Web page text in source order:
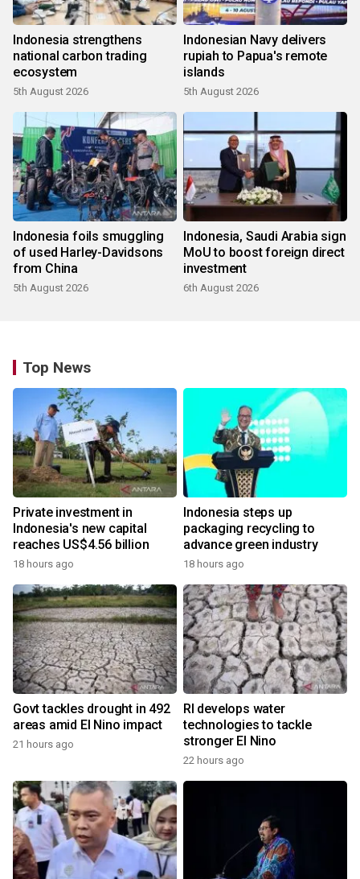
Indonesia strengthens
national carbon trading
ecosystem
5th August 2026
Indonesian Navy delivers
rupiah to Papua's remote
islands
5th August 2026
Indonesia foils smuggling
of used Harley-Davidsons
from China
5th August 2026
Indonesia, Saudi Arabia sign
MoU to boost foreign direct
investment
6th August 2026
Top News
Private investment in
Indonesia's new capital
reaches US$4.56 billion
18 hours ago
Indonesia steps up
packaging recycling to
advance green industry
18 hours ago
Govt tackles drought in 492
areas amid El Nino impact
21 hours ago
RI develops water
technologies to tackle
stronger El Nino
22 hours ago